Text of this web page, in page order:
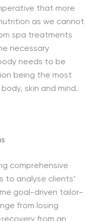
that more
as we cannot
spa treatments
necessary
needs to be
being the most
skin and mind.
comprehensive
to analyse clients’
goal-driven tailor-
from losing